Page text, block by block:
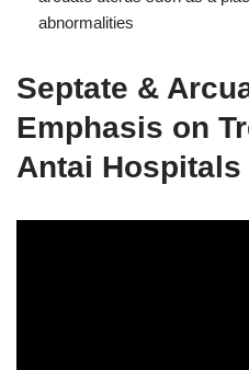
abnormalities
Septate &
Emphasis on
Antai Hospitals